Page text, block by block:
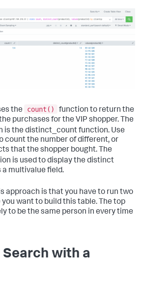
the count()
function to return the
purchases for the VIP shopper. The
is the distinct_count function. Use
count the number of different, or
that the shopper bought. The
is used to display the distinct
a multivalue field.
approach is that you have to run two
want to build this table. The top
to be the same person in every time
Search with a